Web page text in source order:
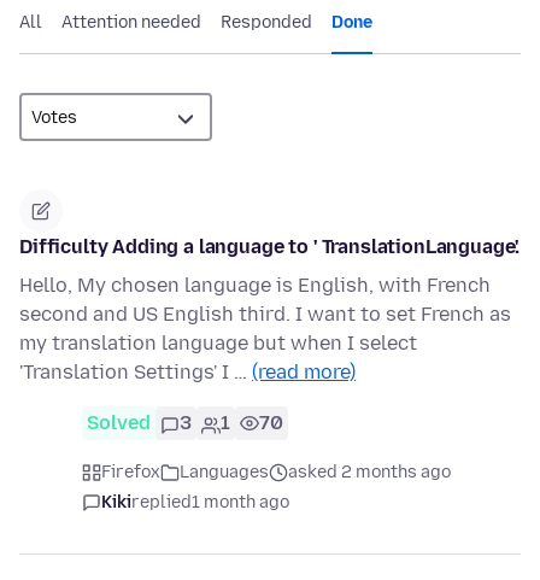
All Attention needed Responded Done
Difficulty Adding a language to ' TranslationLanguage'.
Hello, My chosen language is English, with French
second and US English third. I want to set French as
my translation language but when I select
'Translation Settings' I … (read more)
Solved 3 1 70
Firefox Languages
asked 2 months ago
Kikireplied1 month ago